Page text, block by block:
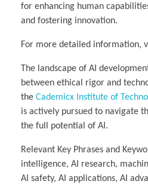
for enhancing human
and fostering innovation.
For more detailed information,
The landscape of AI
between ethical rigor and
the Cademicx Institute of
is actively pursued to navigate
the full potential of AI.
Relevant Key Phrases and
intelligence, AI research,
AI safety, AI applications, AI